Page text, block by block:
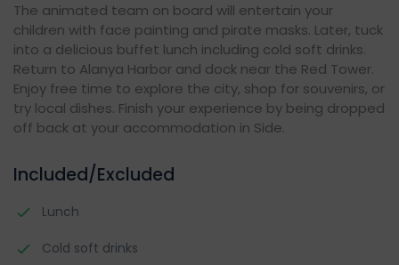
The animated team on board will entertain your
children with face painting and pirate masks. Later, tuck
into a delicious buffet lunch including cold soft drinks.
Return to Alanya Harbor and dock near the Red Tower.
Enjoy free time to explore the city, shop for souvenirs, or
try local dishes. Finish your experience by being dropped
off back at your accommodation in Side.
Included/Excluded
Lunch
Cold soft drinks